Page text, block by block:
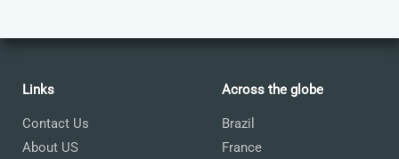
Links
Contact Us
About US
Across the globe
Brazil
France